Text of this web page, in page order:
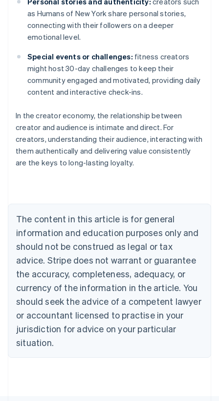
as Humans of New York share personal stories,
connecting with their followers on a deeper
emotional level.
Special events or challenges: fitness creators
might host 30-day challenges to keep their
community engaged and motivated, providing daily
content and interactive check-ins.
In the creator economy, the relationship between
creator and audience is intimate and direct. For
creators, understanding their audience, interacting with
them authentically and delivering value consistently
are the keys to long-lasting loyalty.
The content in this article is for general
information and education purposes only and
should not be construed as legal or tax
advice. Stripe does not warrant or guarantee
the accuracy, completeness, adequacy, or
currency of the information in the article. You
should seek the advice of a competent lawyer
or accountant licensed to practise in your
jurisdiction for advice on your particular
situation.
Australia
NederlandsFrançaisDeutschEnglish
PortuguêsEnglish
Bulgaria
English
Canada
EnglishFrançais
Croatia
Cyprus
English
Czech Republic
English
Denmark